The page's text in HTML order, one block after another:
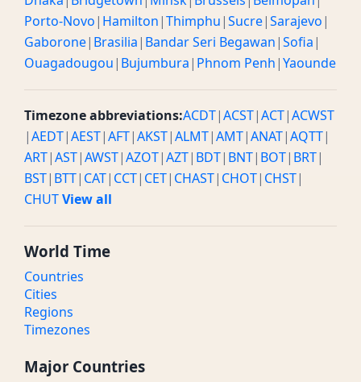
Porto-Novo| Hamilton|Thimphu|Sucre|Sarajevo|
Gaborone| Brasilia| Bandar Seri Begawan|Sofia|
Ouagadougou| Bujumbura| Phnom Penh|Yaounde
Timezone abbreviations:ACDT|ACST|ACT|ACWST
|AEDT|AEST|AFT|AKST|ALMT|AMT|ANAT|AQTT|
ART|AST|AWST|AZOT|AZT| BDT| BNT| BOT| BRT|
BST| BTT| CAT| CCT| CET| CHAST| CHOT| CHST|
CHUTView all
World Time
Countries
Cities
Regions
Timezones
Major Countries